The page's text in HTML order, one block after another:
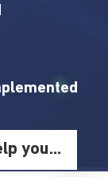
you...